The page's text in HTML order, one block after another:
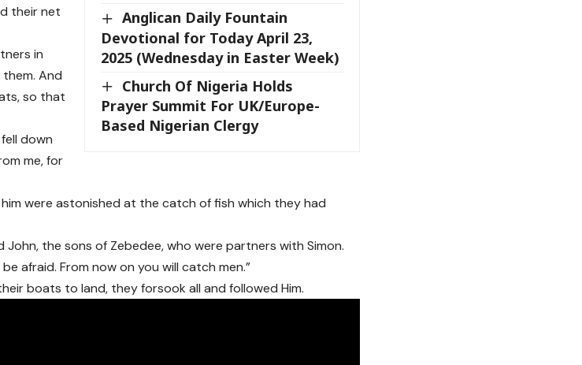
Anglican Daily Fountain
Devotional for Today April 23,
2025 (Wednesday in Easter Week)
Church Of Nigeria Holds
Prayer Summit For UK/Europe-
Based Nigerian Clergy
their net
in
And
so that
down
me, for
were astonished at the catch of fish which they had
John, the sons of Zebedee, who were partners with Simon.
afraid. From now on you will catch men.”
boats to land, they forsook all and followed Him.